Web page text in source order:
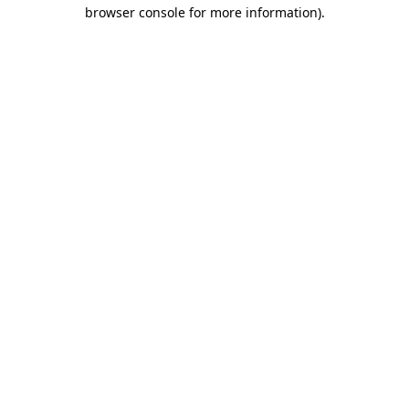
browser console for more information).